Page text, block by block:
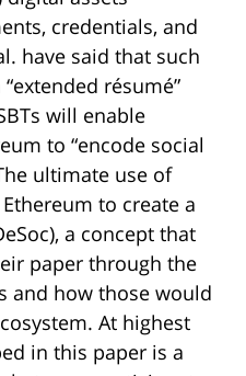
credentials, and
have said that such
résumé”
will enable
to “encode social
ultimate use of
to create a
a concept that
paper through the
and how those would
At highest
in this paper is a